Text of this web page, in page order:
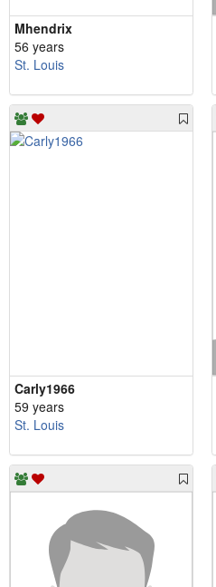
Mhendrix
56 years
St. Louis
Carly1966
59 years
St. Louis